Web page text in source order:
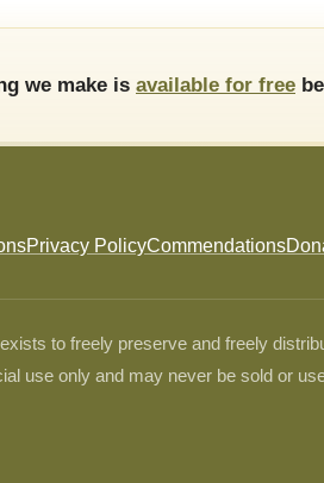
we make is available for free
Privacy PolicyCommendations
to freely preserve and freely
use only and may never be sold or